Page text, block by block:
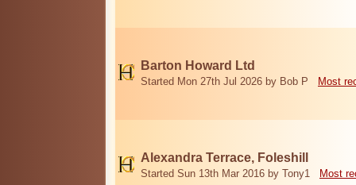
Barton Howard Ltd
Started Mon 27th Jul 2026 by Bob P Most
Alexandra Terrace, Foleshill
Started Sun 13th Mar 2016 by Tony1 Most